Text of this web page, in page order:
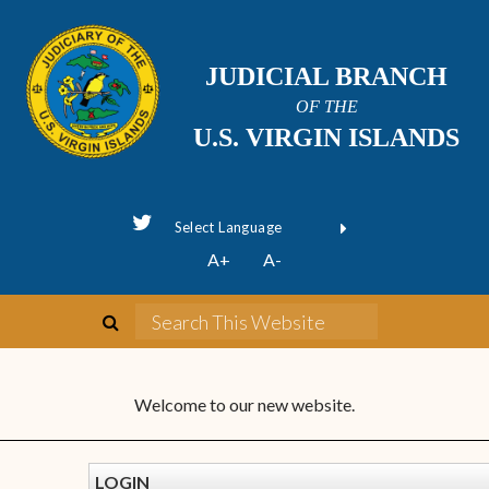
JUDICIAL BRANCH
OF THE
U.S. VIRGIN ISLANDS
Powered byTranslate
A+ A-
Welcome to our new website.
LOGIN